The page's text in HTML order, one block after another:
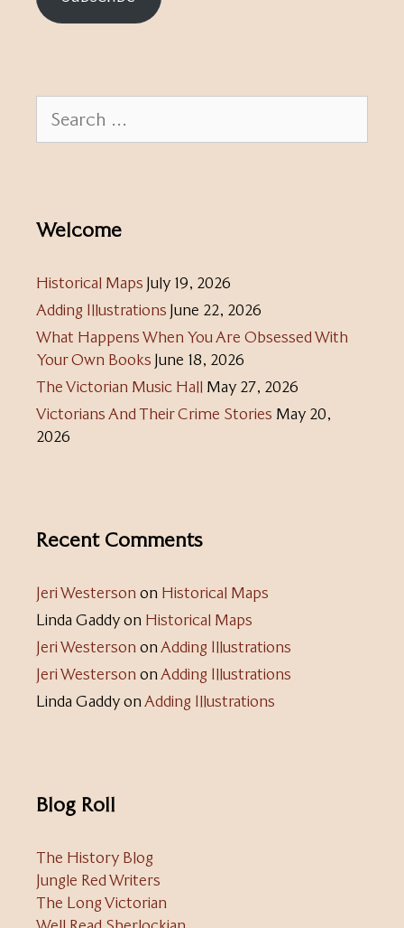
for:
Welcome
Historical Maps July 19, 2026
Adding Illustrations June 22, 2026
What Happens When You Are Obsessed With
Your Own Books June 18, 2026
The Victorian Music Hall May 27, 2026
Victorians And Their Crime Stories May 20,
2026
Recent Comments
Jeri Westerson on Historical Maps
Linda Gaddyon Historical Maps
Jeri Westerson onAdding Illustrations
Jeri Westerson onAdding Illustrations
Linda GaddyonAdding Illustrations
Blog Roll
The History Blog
Jungle Red Writers
The Long Victorian